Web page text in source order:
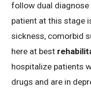
follow dual
patient at this stage
sickness, comorbid
here at best
hospitalize patients
drugs and are in